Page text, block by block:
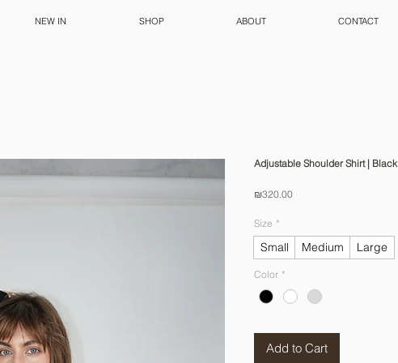
NEW IN SHOP ABOUT CONTACT
Adjustable Shoulder Shirt | Black
₪320.00Price
Size *
Small Medium Large
Color *
Add to Cart